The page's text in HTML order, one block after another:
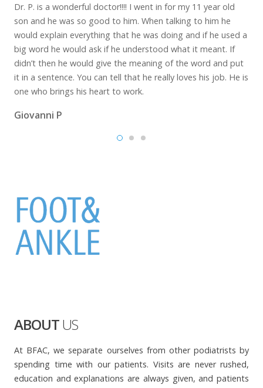
Dr. P. is a wonderful doctor!!!! I went in for my 11 year old
son and he was so good to him. When talking to him he
would explain everything that he was doing and if he used a
big word he would ask if he understood what it meant. If
didn’t then he would give the meaning of the word and put
it in a sentence. You can tell that he really loves his job. He is
one who brings his heart to work.
Giovanni P
ABOUTUS
At BFAC, we separate ourselves from other podiatrists by
spending time with our patients. Visits are never rushed,
education and explanations are always given, and patients